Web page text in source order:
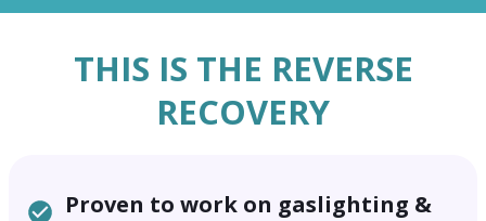
THIS IS THE REVERSE
RECOVERY
Proven to work on gaslighting &